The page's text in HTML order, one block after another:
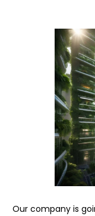
Our company is